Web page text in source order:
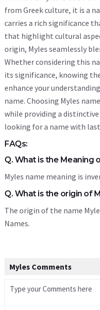
from Greek culture, it is a
carries a rich significance
that highlight cultural
origin, Myles seamlessly
Whether considering this
its significance, knowing
enhance your
name. Choosing Myles
while providing a
looking for a name with
FAQs:
Q. What is the Meaning
Myles name meaning is
Q. What is the origin of
The origin of the name
Names.
Myles Comments